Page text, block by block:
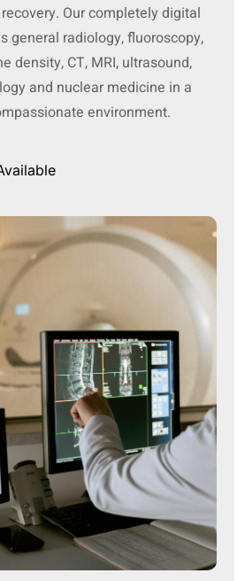
Our completely digital
general radiology, fluoroscopy,
density, CT, MRI, ultrasound,
and nuclear medicine in a
environment.